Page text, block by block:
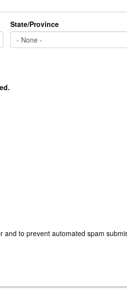
State/Province
to prevent automated spam